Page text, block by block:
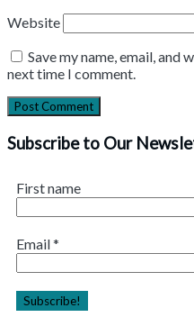
Website
Save my name, email,
next time I comment.
Subscribe to Our
First name
Email*